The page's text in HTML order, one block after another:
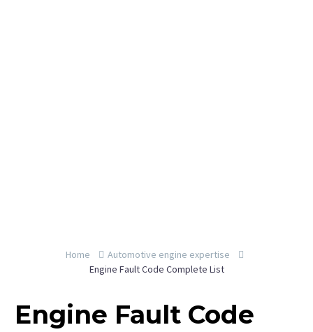
Home
Automotive engine expertise
Engine Fault Code Complete List
Engine Fault Code